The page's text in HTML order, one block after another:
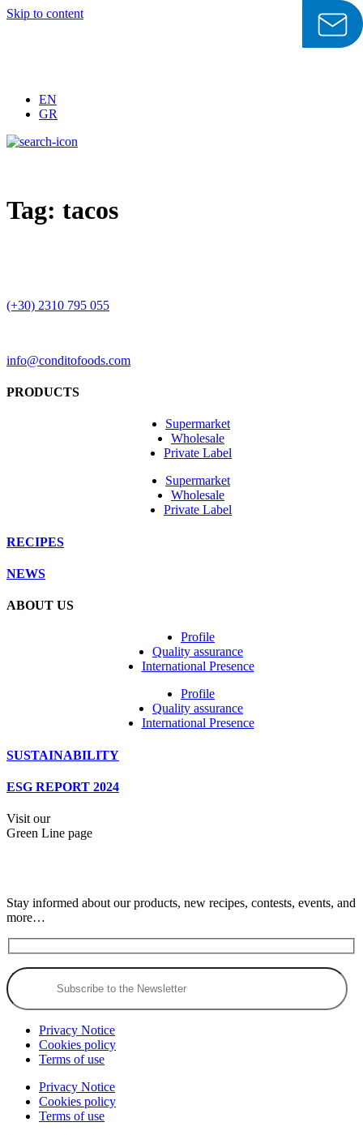
Skip to content
EN
GR
Tag: tacos
(+30) 2310 795 055
info@conditofoods.com
PRODUCTS
Supermarket
Wholesale
Private Label
Supermarket
Wholesale
Private Label
RECIPES
NEWS
ABOUT US
Profile
Quality assurance
International Presence
Profile
Quality assurance
International Presence
SUSTAINABILITY
ESG REPORT 2024
Visit our
Green Line page
Stay informed about our products, new recipes, contests, events, and
more…
Privacy Notice
Cookies policy
Terms of use
Privacy Notice
Cookies policy
Terms of use